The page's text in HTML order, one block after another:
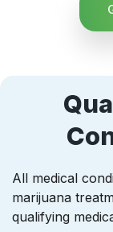
All medical
marijuana
qualifying